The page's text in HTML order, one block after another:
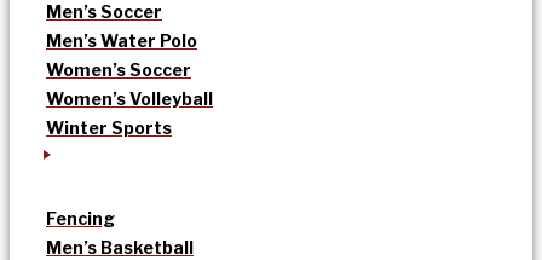
Men’s Soccer
Men’s Water Polo
Women’s Soccer
Women’s Volleyball
Winter Sports
Fencing
Men’s Basketball